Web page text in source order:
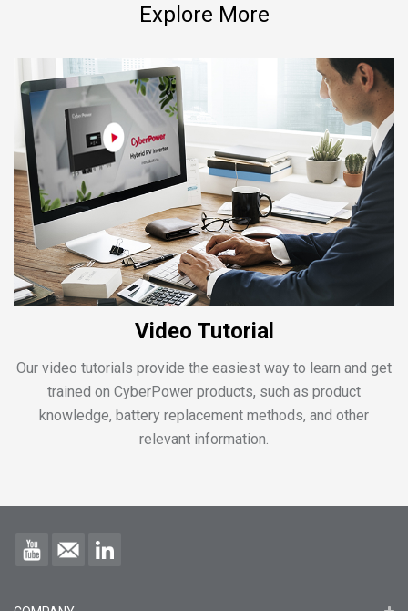
Explore More
Video Tutorial
Our video tutorials provide the easiest way to learn and get
trained on CyberPower products, such as product
knowledge, battery replacement methods, and other
relevant information.